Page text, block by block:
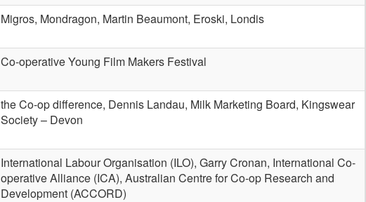
Migros, Mondragon, Martin Beaumont, Eroski, Londis
Co-operative Young Film Makers Festival
the Co-op difference, Dennis Landau, Milk Marketing Board, Kingswear
Society – Devon
International Labour Organisation (ILO), Garry Cronan, International Co-
operative Alliance (ICA), Australian Centre for Co-op Research and
Development (ACCORD)